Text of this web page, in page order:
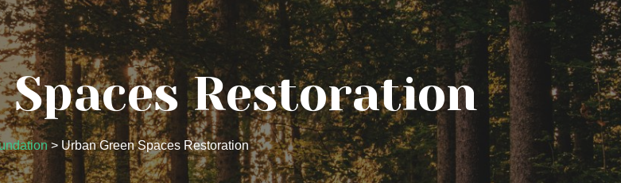
Restoration
> Urban Green Spaces Restoration